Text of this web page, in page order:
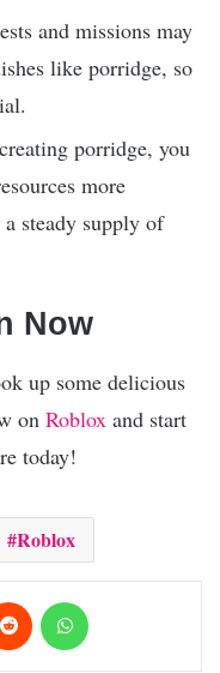
and missions may
like porridge, so
porridge, you
more
steady supply of
Now
up some delicious
on Roblox and start
today!
Roblox
Reddit